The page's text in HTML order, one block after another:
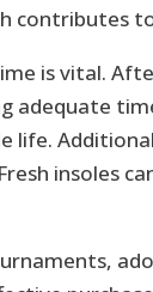
contributes
is vital.
adequate
insoles